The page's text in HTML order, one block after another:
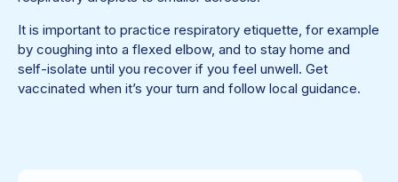
It is important to practice respiratory etiquette, for example
by coughing into a flexed elbow, and to stay home and
self-isolate until you recover if you feel unwell. Get
vaccinated when it’s your turn and follow local guidance.